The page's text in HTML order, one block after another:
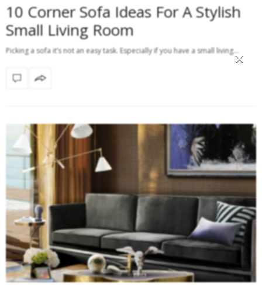
10 Corner Sofa Ideas For A Stylish
Small Living Room
Picking a sofa it’s not an easy task. Especially if you have a small living…×